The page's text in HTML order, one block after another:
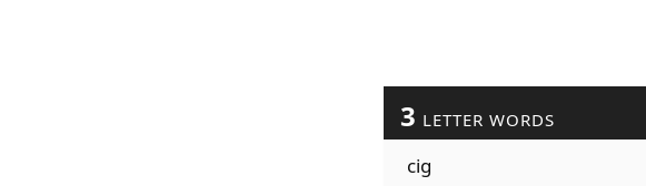
3 LETTER WORDS
cig